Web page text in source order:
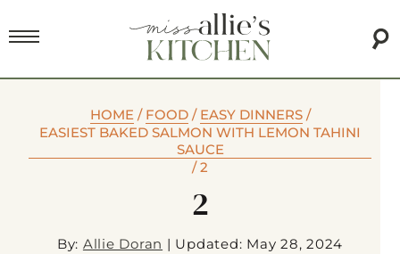
HOME/ FOOD/ EASY DINNERS/
EASIEST BAKED SALMON WITH LEMON TAHINI
SAUCE
/2
2
By: Allie Doran | Updated: May 28, 2024